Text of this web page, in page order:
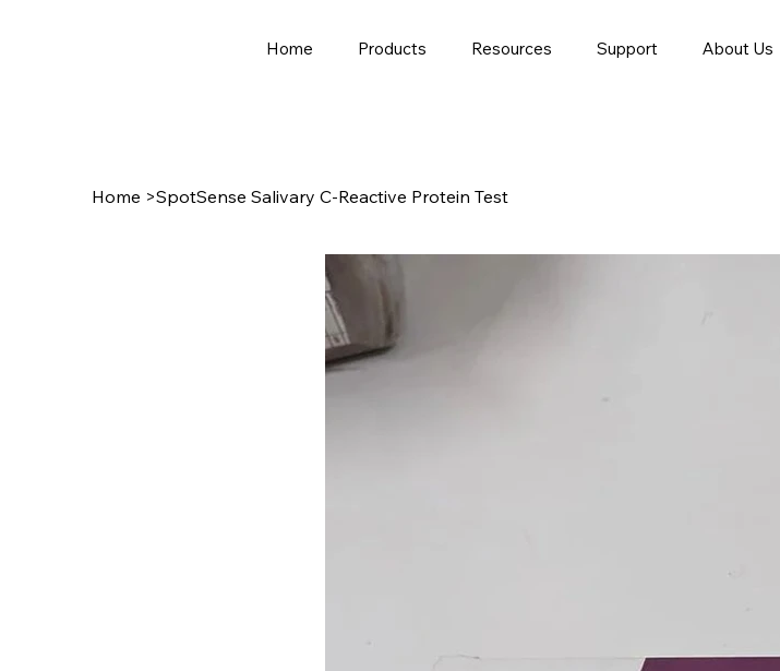
Home Products Resources Support About Us
Home >SpotSense Salivary C-Reactive Protein Test